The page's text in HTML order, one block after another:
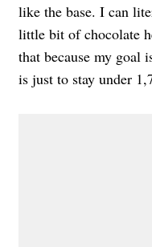
like the base. I can
little bit of chocolate
that because my goal
is just to stay under